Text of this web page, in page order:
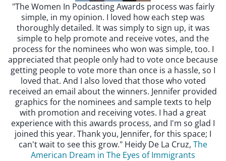
"The Women In Podcasting Awards process was fairly
simple, in my opinion. I loved how each step was
thoroughly detailed. It was simply to sign up, it was
simple to help promote and receive votes, and the
process for the nominees who won was simple, too. I
appreciated that people only had to vote once because
getting people to vote more than once is a hassle, so I
loved that. And I also loved that those who voted
received an email about the winners. Jennifer provided
graphics for the nominees and sample texts to help
with promotion and receiving votes. I had a great
experience with this awards process, and I'm so glad I
joined this year. Thank you, Jennifer, for this space; I
can't wait to see this grow." Heidy De La Cruz, The
American Dream in The Eyes of Immigrants